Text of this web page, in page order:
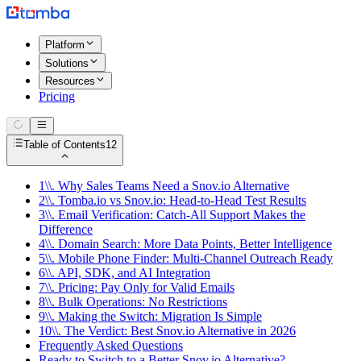
Platform
Solutions
Resources
Pricing
Table of Contents12
1\\. Why Sales Teams Need a Snov.io Alternative
2\\. Tomba.io vs Snov.io: Head-to-Head Test Results
3\\. Email Verification: Catch-All Support Makes the
Difference
4\\. Domain Search: More Data Points, Better Intelligence
5\\. Mobile Phone Finder: Multi-Channel Outreach Ready
6\\. API, SDK, and AI Integration
7\\. Pricing: Pay Only for Valid Emails
8\\. Bulk Operations: No Restrictions
9\\. Making the Switch: Migration Is Simple
10\\. The Verdict: Best Snov.io Alternative in 2026
Frequently Asked Questions